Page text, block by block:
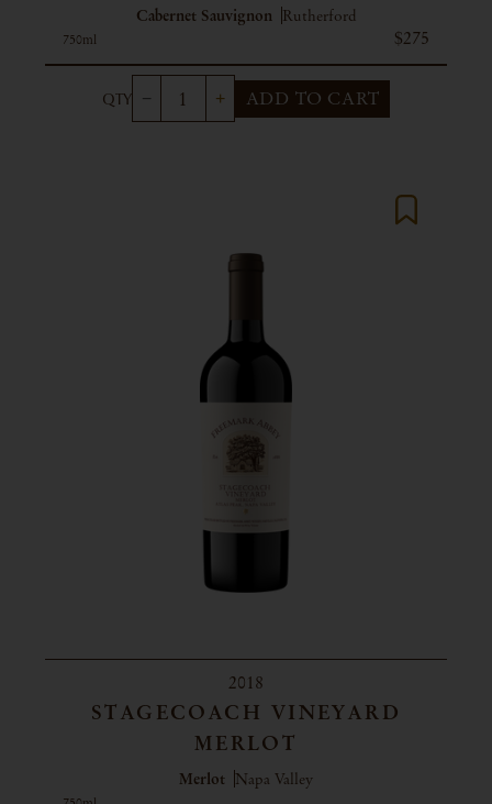
Cabernet Sauvignon Rutherford
750ml $275
ADD TO CART
2018
STAGECOACH VINEYARD
MERLOT
Merlot Napa Valley